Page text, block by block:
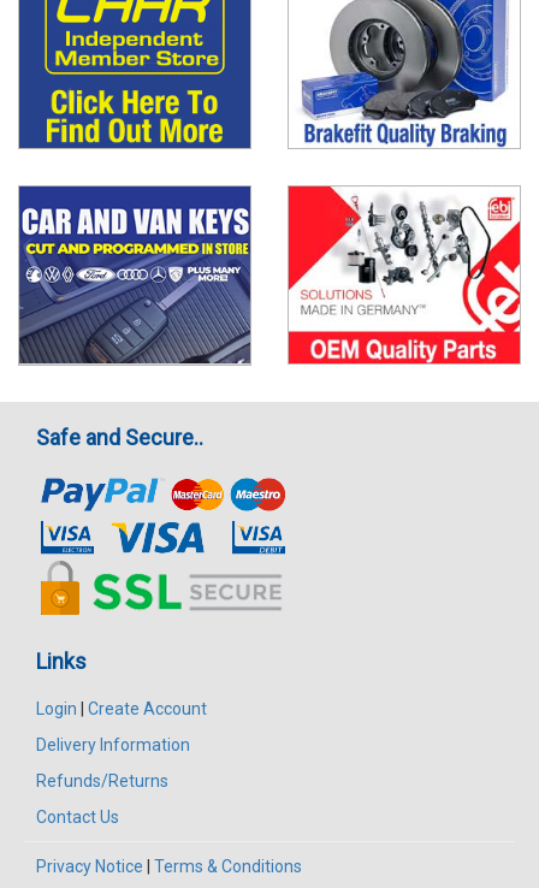
Safe and Secure..
Links
Login
Create Account
Delivery Information
Refunds/Returns
Contact Us
Privacy Notice Terms & Conditions